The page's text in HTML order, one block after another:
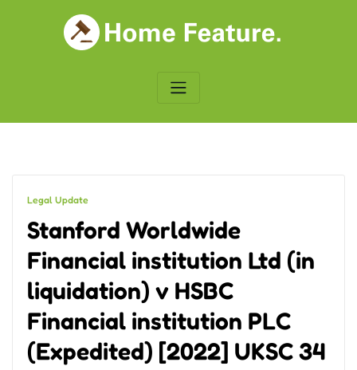
Legal Update
Stanford Worldwide
Financial institution Ltd (in
liquidation) v HSBC
Financial institution PLC
(Expedited) [2022] UKSC 34